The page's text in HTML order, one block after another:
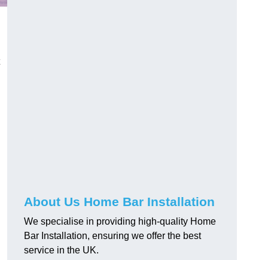
About Us Home Bar Installation
We specialise in providing high-quality Home
Bar Installation, ensuring we offer the best
service in the UK.